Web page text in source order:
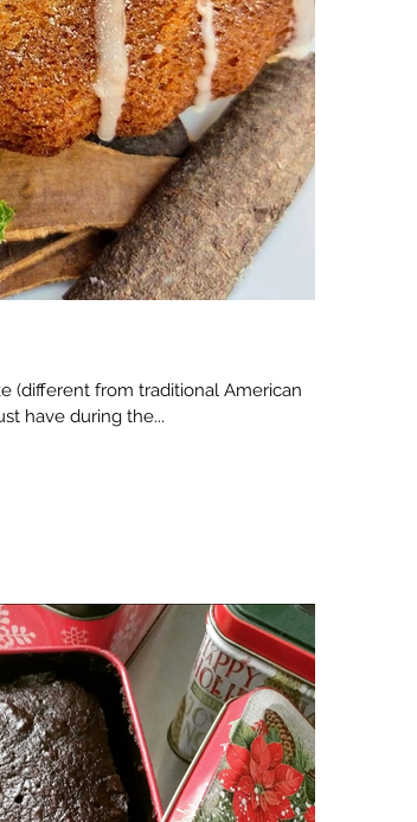
(different from traditional American
have during the...